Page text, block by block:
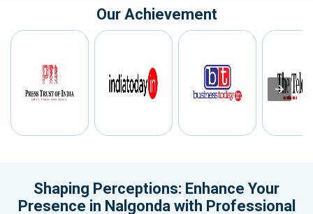
Our Achievement
Shaping Perceptions: Enhance Your
Presence in Nalgonda with Professional